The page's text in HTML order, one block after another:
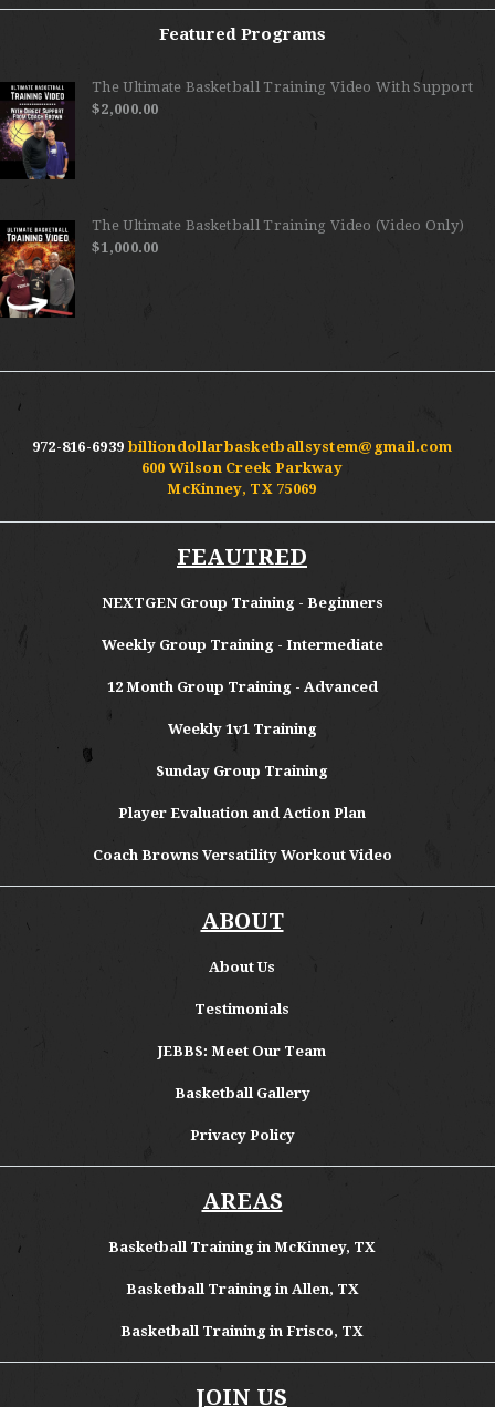
Featured Programs
The Ultimate Basketball Training Video With Support
$2,000.00
The Ultimate Basketball Training Video (Video Only)
$1,000.00
972-816-6939 billiondollarbasketballsystem@gmail.com
600 Wilson Creek Parkway
McKinney, TX 75069
FEAUTRED
NEXTGEN Group Training - Beginners
Weekly Group Training - Intermediate
12 Month Group Training - Advanced
Weekly 1v1 Training
Sunday Group Training
Player Evaluation and Action Plan
Coach Browns Versatility Workout Video
ABOUT
AboutUs
Testimonials
JEBBS: Meet Our Team
Basketball Gallery
Privacy Policy
AREAS
Basketball Training in McKinney, TX
Basketball Training in Allen, TX
Basketball Training in Frisco, TX
JOIN US